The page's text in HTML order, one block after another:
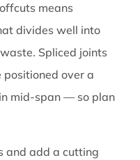
means
divides well into
Spliced joints
over a
mid-span — so plan
and add a cutting